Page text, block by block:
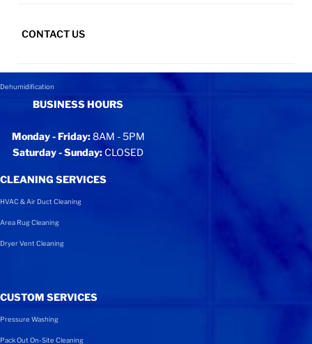
CONTACT US
Dehumidification
BUSINESS HOURS
Monday - Friday:8AM - 5PM
Saturday - Sunday: CLOSED
CLEANING SERVICES
HVAC & Air Duct Cleaning
Area Rug Cleaning
Dryer Vent Cleaning
CUSTOM SERVICES
Pressure Washing
Pack Out On-Site Cleaning